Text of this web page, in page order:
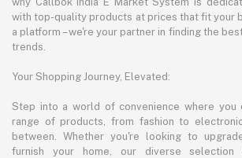
with top-quality products at prices that fit your
a platform – we're your partner in finding the
trends.
Your Shopping Journey, Elevated:
Step into a world of convenience where you
range of products, from fashion to
between. Whether you're looking to
furnish your home, our diverse selection